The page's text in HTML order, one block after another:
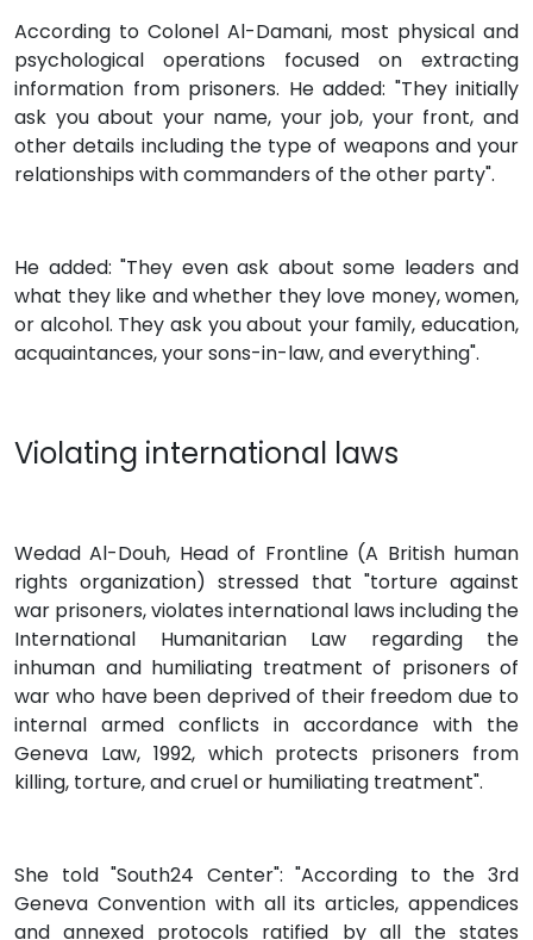
According to Colonel Al-Damani, most physical and
psychological operations focused on extracting
information from prisoners. He added: "They initially
ask you about your name, your job, your front, and
other details including the type of weapons and your
relationships with commanders of the other party".
He added: "They even ask about some leaders and
what they like and whether they love money, women,
or alcohol. They ask you about your family, education,
acquaintances, your sons-in-law, and everything".
Violating international laws
Wedad Al-Douh, Head of Frontline (A British human
rights organization) stressed that "torture against
war prisoners, violates international laws including the
International Humanitarian Law regarding the
inhuman and humiliating treatment of prisoners of
war who have been deprived of their freedom due to
internal armed conflicts in accordance with the
Geneva Law, 1992, which protects prisoners from
killing, torture, and cruel or humiliating treatment".
She told "South24 Center": "According to the 3rd
Geneva Convention with all its articles, appendices
and annexed protocols ratified by all the states